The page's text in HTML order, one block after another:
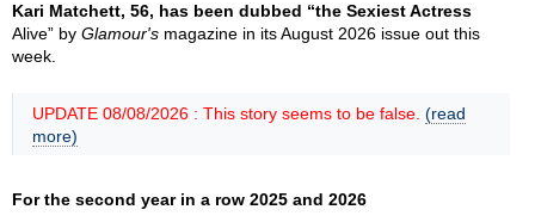
Kari Matchett, 56, has been dubbed “the Sexiest Actress
Alive” by Glamour's magazine in its August 2026 issue out this
week.
UPDATE 08/08/2026 : This story seems to be false. (read
more)
For the second year in a row 2025 and 2026